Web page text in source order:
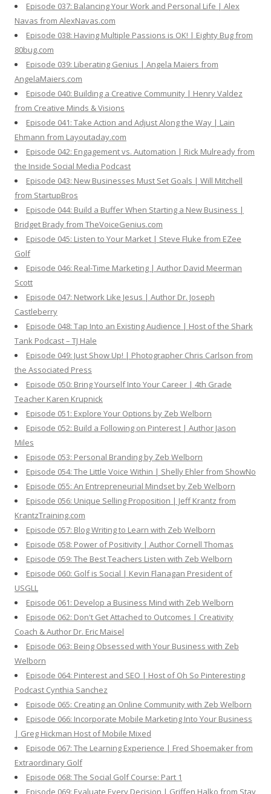
Episode 037: Balancing Your Work and Personal Life | Alex
Navas from AlexNavas.com
Episode 038: Having Multiple Passions is OK! | Eighty Bug from
80bug.com
Episode 039: Liberating Genius | Angela Maiers from
AngelaMaiers.com
Episode 040: Building a Creative Community | Henry Valdez
from Creative Minds & Visions
Episode 041: Take Action and Adjust Along the Way | Lain
Ehmann from Layoutaday.com
Episode 042: Engagement vs. Automation | Rick Mulready from
the Inside Social Media Podcast
Episode 043: New Businesses Must Set Goals | Will Mitchell
from StartupBros
Episode 044: Build a Buffer When Starting a New Business |
Bridget Brady from TheVoiceGenius.com
Episode 045: Listen to Your Market | Steve Fluke from EZee
Golf
Episode 046: Real-Time Marketing | Author David Meerman
Scott
Episode 047: Network Like Jesus | Author Dr. Joseph
Castleberry
Episode 048: Tap Into an Existing Audience | Host of the Shark
Tank Podcast – TJ Hale
Episode 049: Just Show Up! | Photographer Chris Carlson from
the Associated Press
Episode 050: Bring Yourself Into Your Career | 4th Grade
Teacher Karen Krupnick
Episode 051: Explore Your Options by Zeb Welborn
Episode 052: Build a Following on Pinterest | Author Jason
Miles
Episode 053: Personal Branding by Zeb Welborn
Episode 054: The Little Voice Within | Shelly Ehler from ShowNo
Episode 055: An Entrepreneurial Mindset by Zeb Welborn
Episode 056: Unique Selling Proposition | Jeff Krantz from
KrantzTraining.com
Episode 057: Blog Writing to Learn with Zeb Welborn
Episode 058: Power of Positivity | Author Cornell Thomas
Episode 059: The Best Teachers Listen with Zeb Welborn
Episode 060: Golf is Social | Kevin Flanagan President of
USGLL
Episode 061: Develop a Business Mind with Zeb Welborn
Episode 062: Don't Get Attached to Outcomes | Creativity
Coach & Author Dr. Eric Maisel
Episode 063: Being Obsessed with Your Business with Zeb
Welborn
Episode 064: Pinterest and SEO | Host of Oh So Pinteresting
Podcast Cynthia Sanchez
Episode 065: Creating an Online Community with Zeb Welborn
Episode 066: Incorporate Mobile Marketing Into Your Business
| Greg Hickman Host of Mobile Mixed
Episode 067: The Learning Experience | Fred Shoemaker from
Extraordinary Golf
Episode 068: The Social Golf Course: Part 1
Episode 069: Evaluate Every Decision | Griffen Halko from Stay